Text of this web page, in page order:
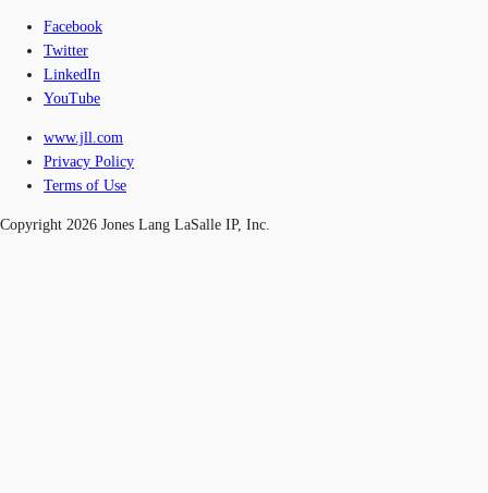
Facebook
Twitter
LinkedIn
YouTube
www.jll.com
Privacy Policy
Terms of Use
Copyright 2026 Jones Lang LaSalle IP, Inc.